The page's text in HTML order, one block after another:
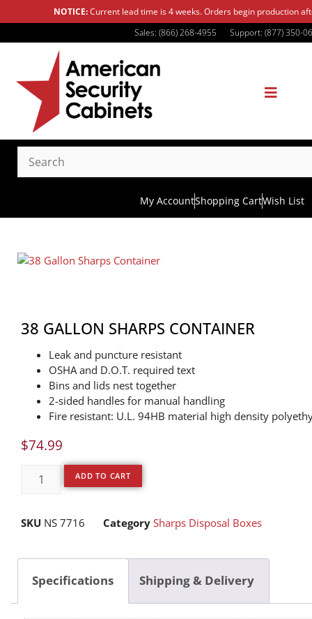
NOTICE:Current lead time is 4 weeks. Orders begin production
Sales: (866) 268-4955
Support: (877) 350-
My AccountShopping CartWish List
38 GALLON SHARPS CONTAINER
Leak and puncture resistant
OSHA and D.O.T. required text
Bins and lids nest together
2-sided handles for manual handling
Fire resistant: U.L. 94HB material high density
$74.99
ADD TO CART
SKU NS 7716 Category Sharps Disposal Boxes
Specifications Shipping & Delivery